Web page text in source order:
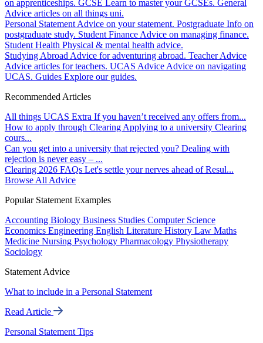
on apprenticeships. GCSE Learn to master your GCSEs. General
Advice articles on all things uni.
Personal Statement Advice on your statement. Postgraduate Info on
postgraduate study. Student Finance Advice on managing finance.
Student Health Physical & mental health advice.
Studying Abroad Advice for adventuring abroad. Teacher Advice
Advice articles for teachers. UCAS Advice Advice on navigating
UCAS. Guides Explore our guides.
Recommended Articles
All things UCAS Extra If you haven’t received any offers from...
How to apply through Clearing Applying to a university Clearing
cours...
Can you get into a university that rejected you? Dealing with
rejection is never easy – ...
Clearing 2026 FAQs Let's settle your nerves ahead of Resul...
Browse All Advice
Popular Statement Examples
Accounting Biology Business Studies Computer Science
Economics Engineering English Literature History Law Maths
Medicine Nursing Psychology Pharmacology Physiotherapy
Sociology
Statement Advice
What to include in a Personal Statement
Read Article
Personal Statement Tips